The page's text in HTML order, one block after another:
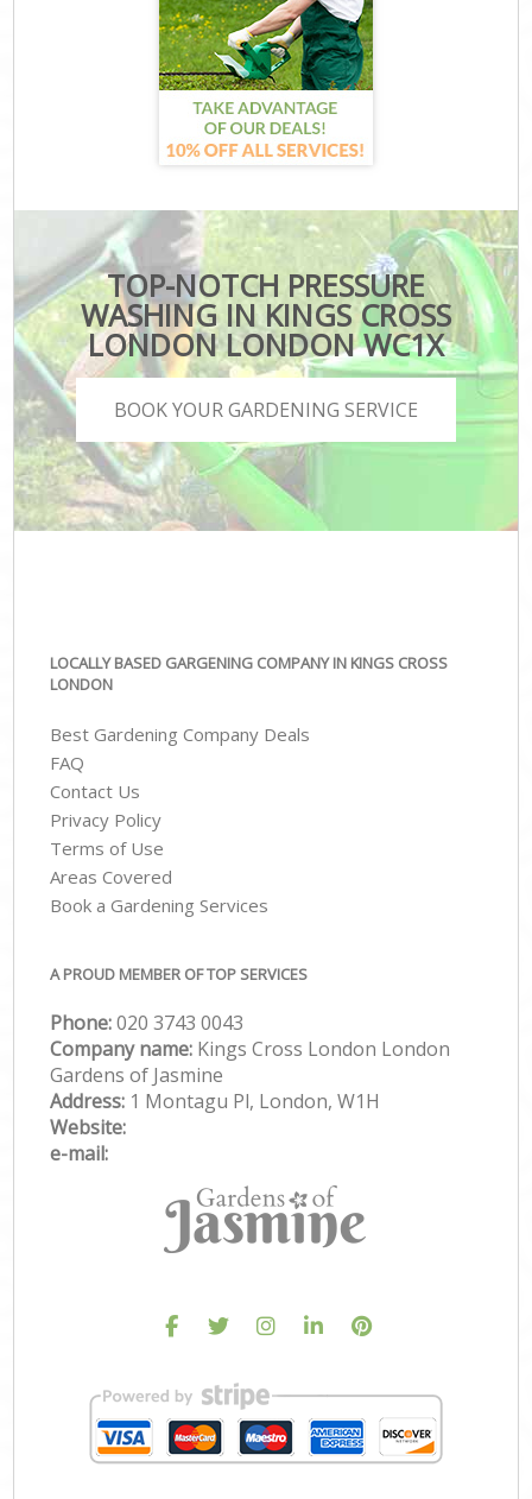
TOP-NOTCH PRESSURE
WASHING IN KINGS CROSS
LONDON LONDON WC1X
BOOK YOUR GARDENING SERVICE
LOCALLY BASED GARGENING COMPANY IN KINGS CROSS
LONDON
Best Gardening Company Deals
FAQ
Contact Us
Privacy Policy
Terms of Use
Areas Covered
Book a Gardening Services
A PROUD MEMBER OF TOP SERVICES
Phone:‎020 3743 0043
Company name: Kings Cross London London
Gardens of Jasmine
Address: 1 Montagu Pl, London, W1H
Website:
e-mail: